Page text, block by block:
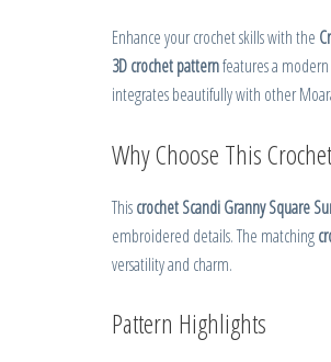
Enhance your crochet skills with the
3D crochet patternfeatures a
integrates beautifully with other
Why Choose This
Thiscrochet Scandi Granny Square
embroidered details. The matching
versatility and charm.
Pattern Highlights